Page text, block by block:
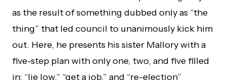
as the result of something dubbed only as “the
thing” that led council to unanimously kick him
out. Here, he presents his sister Mallory with a
five-step plan with only one, two, and five filled
in: “lie low,” “get a job,” and “re-election”